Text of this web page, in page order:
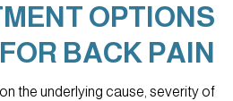
OPTIONS
FOR BACK PAIN
the underlying cause, severity of